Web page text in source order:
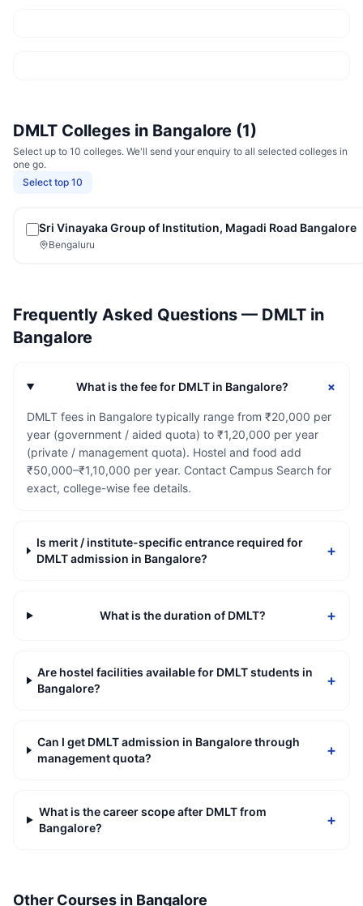
DMLT Colleges in Bangalore (1)
Select up to 10 colleges. We'll send your enquiry to all selected colleges in
one go.
Select top 10
Sri Vinayaka Group of Institution, Magadi Road Bangalore
Bengaluru
Frequently Asked Questions — DMLT in
Bangalore
What is the fee for DMLT in Bangalore? +
DMLT fees in Bangalore typically range from ₹20,000 per
year (government / aided quota) to ₹1,20,000 per year
(private / management quota). Hostel and food add
₹50,000–₹1,10,000 per year. Contact Campus Search for
exact, college-wise fee details.
Is merit / institute-specific entrance required for
DMLT admission in Bangalore?
+
What is the duration of DMLT? +
Are hostel facilities available for DMLT students in
Bangalore?
+
Can I get DMLT admission in Bangalore through
management quota?
+
What is the career scope after DMLT from
Bangalore?
+
Other Courses in Bangalore